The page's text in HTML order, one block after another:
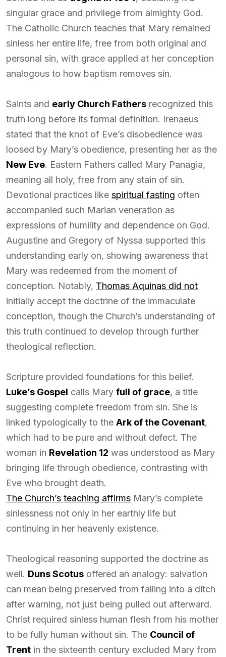
singular grace and privilege from almighty God.
The Catholic Church teaches that Mary remained
sinless her entire life, free from both original and
personal sin, with grace applied at her conception
analogous to how baptism removes sin.
Saints and early Church Fathers recognized this
truth long before its formal definition. Irenaeus
stated that the knot of Eve’s disobedience was
loosed by Mary’s obedience, presenting her as the
New Eve. Eastern Fathers called Mary Panagia,
meaning all holy, free from any stain of sin.
Devotional practices like spiritual fasting often
accompanied such Marian veneration as
expressions of humility and dependence on God.
Augustine and Gregory of Nyssa supported this
understanding early on, showing awareness that
Mary was redeemed from the moment of
conception. Notably, Thomas Aquinas did not
initially accept the doctrine of the immaculate
conception, though the Church’s understanding of
this truth continued to develop through further
theological reflection.
Scripture provided foundations for this belief.
Luke’s Gospel calls Mary full of grace, a title
suggesting complete freedom from sin. She is
linked typologically to the Ark of the Covenant,
which had to be pure and without defect. The
woman in Revelation 12 was understood as Mary
bringing life through obedience, contrasting with
Eve who brought death.
The Church’s teaching affirms Mary’s complete
sinlessness not only in her earthly life but
continuing in her heavenly existence.
Theological reasoning supported the doctrine as
well. Duns Scotus offered an analogy: salvation
can mean being preserved from falling into a ditch
after warning, not just being pulled out afterward.
Christ required sinless human flesh from his mother
to be fully human without sin. The Council of
Trent in the sixteenth century excluded Mary from